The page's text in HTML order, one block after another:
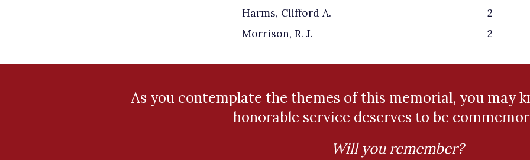
Harms, Clifford A.
2
Morrison, R. J.
2
As you contemplate the themes of this memorial, you may
honorable service deserves to be
Will you remember?